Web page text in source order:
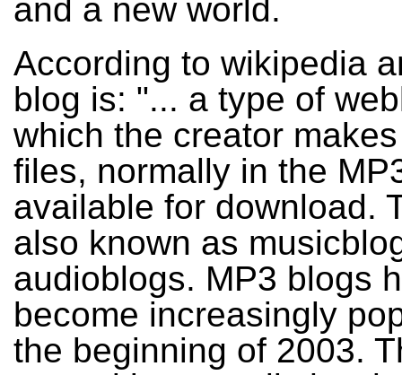
and a new world.
According to wikipedia
blog is: "... a type of
which the creator
files, normally in the
available for download.
also known as
audioblogs. MP3 blogs
become increasingly
the beginning of 2003.